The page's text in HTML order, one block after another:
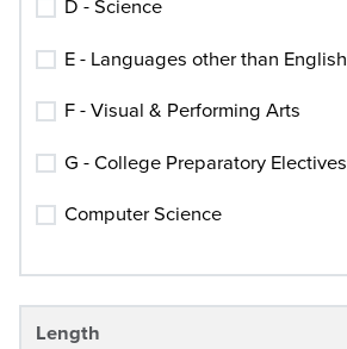
D - Science
E - Languages other than English
F - Visual & Performing Arts
G - College Preparatory Electives
Computer Science
Length